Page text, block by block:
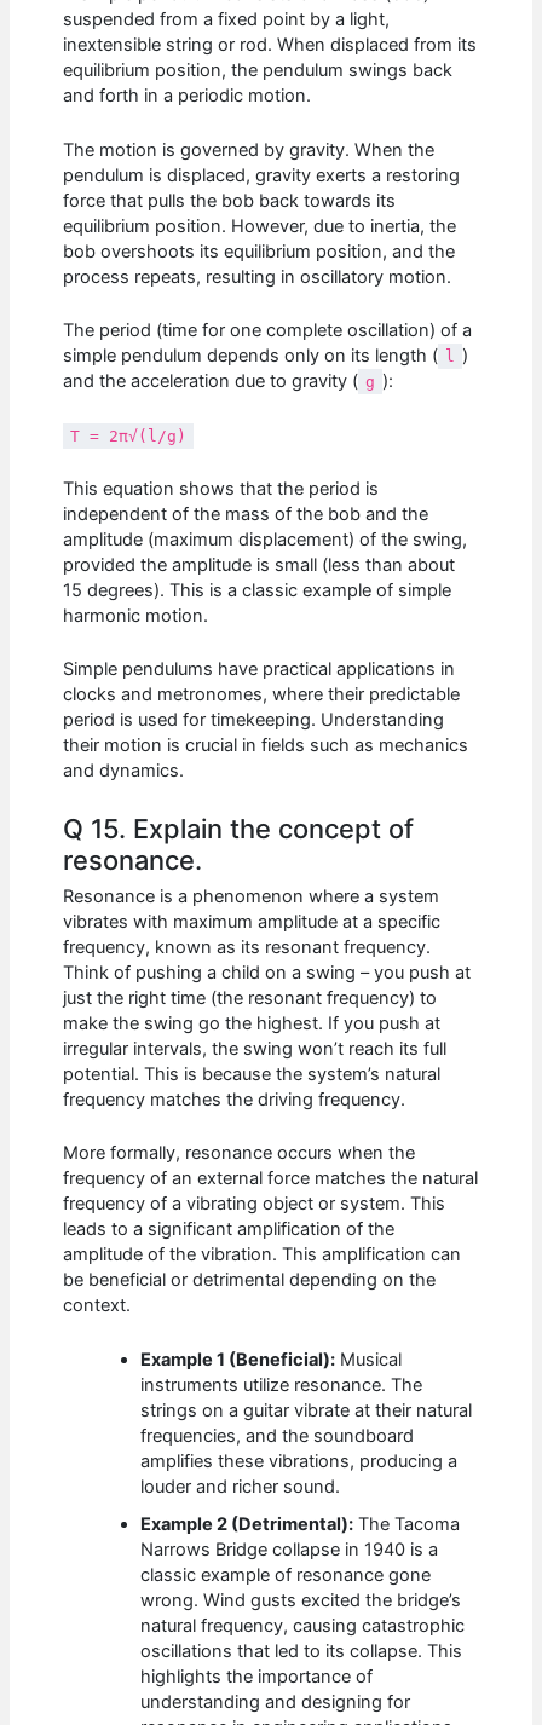
suspended from a fixed point by a light,
inextensible string or rod. When displaced from its
equilibrium position, the pendulum swings back
and forth in a periodic motion.
The motion is governed by gravity. When the
pendulum is displaced, gravity exerts a restoring
force that pulls the bob back towards its
equilibrium position. However, due to inertia, the
bob overshoots its equilibrium position, and the
process repeats, resulting in oscillatory motion.
The period (time for one complete oscillation) of a
simple pendulum depends only on its length ( l )
and the acceleration due to gravity ( g ):
T = 2π√(l/g)
This equation shows that the period is
independent of the mass of the bob and the
amplitude (maximum displacement) of the swing,
provided the amplitude is small (less than about
15 degrees). This is a classic example of simple
harmonic motion.
Simple pendulums have practical applications in
clocks and metronomes, where their predictable
period is used for timekeeping. Understanding
their motion is crucial in fields such as mechanics
and dynamics.
Q 15. Explain the concept of
resonance.
Resonance is a phenomenon where a system
vibrates with maximum amplitude at a specific
frequency, known as its resonant frequency.
Think of pushing a child on a swing – you push at
just the right time (the resonant frequency) to
make the swing go the highest. If you push at
irregular intervals, the swing won’t reach its full
potential. This is because the system’s natural
frequency matches the driving frequency.
More formally, resonance occurs when the
frequency of an external force matches the natural
frequency of a vibrating object or system. This
leads to a significant amplification of the
amplitude of the vibration. This amplification can
be beneficial or detrimental depending on the
context.
Example 1 (Beneficial): Musical
instruments utilize resonance. The
strings on a guitar vibrate at their natural
frequencies, and the soundboard
amplifies these vibrations, producing a
louder and richer sound.
Example 2 (Detrimental): The Tacoma
Narrows Bridge collapse in 1940 is a
classic example of resonance gone
wrong. Wind gusts excited the bridge’s
natural frequency, causing catastrophic
oscillations that led to its collapse. This
highlights the importance of
understanding and designing for